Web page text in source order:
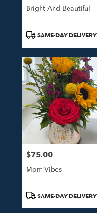
Bright And Beautiful
ProductSAME-DAY DELIVERY
Price:
$75.00
Mom Vibes
ProductSAME-DAY DELIVERY